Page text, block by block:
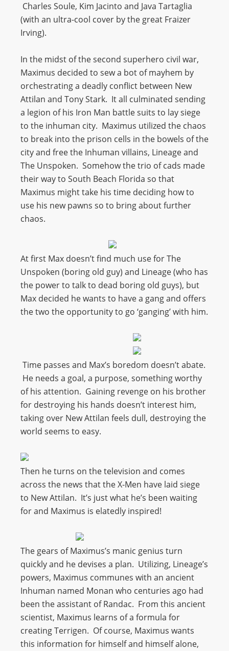
Charles Soule, Kim Jacinto and Java Tartaglia
(with an ultra-cool cover by the great Fraizer
Irving).
In the midst of the second superhero civil war,
Maximus decided to sew a bot of mayhem by
orchestrating a deadly conflict between New
Attilan and Tony Stark. It all culminated sending
a legion of his Iron Man battle suits to lay siege
to the inhuman city. Maximus utilized the chaos
to break into the prison cells in the bowels of the
city and free the Inhuman villains, Lineage and
The Unspoken. Somehow the trio of cads made
their way to South Beach Florida so that
Maximus might take his time deciding how to
use his new pawns so to bring about further
chaos.
At first Max doesn’t find much use for The
Unspoken (boring old guy) and Lineage (who has
the power to talk to dead boring old guys), but
Max decided he wants to have a gang and offers
the two the opportunity to go ‘ganging’ with him.
Time passes and Max’s boredom doesn’t abate.
He needs a goal, a purpose, something worthy
of his attention. Gaining revenge on his brother
for destroying his hands doesn’t interest him,
taking over New Attilan feels dull, destroying the
world seems to easy.
Then he turns on the television and comes
across the news that the X-Men have laid siege
to New Attilan. It’s just what he’s been waiting
for and Maximus is elatedly inspired!
The gears of Maximus’s manic genius turn
quickly and he devises a plan. Utilizing, Lineage’s
powers, Maximus communes with an ancient
Inhuman named Monan who centuries ago had
been the assistant of Randac. From this ancient
scientist, Maximus learns of a formula for
creating Terrigen. Of course, Maximus wants
this information for himself and himself alone,